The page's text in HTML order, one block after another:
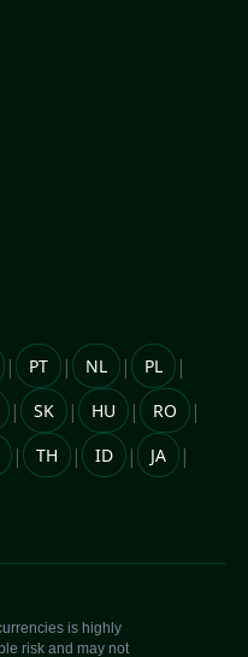
| PT | NL | PL |
| SK | HU | RO |
| TH | ID | JA |